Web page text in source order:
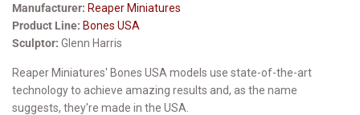
Manufacturer: Reaper Miniatures
Product Line: Bones USA
Sculptor: Glenn Harris
Reaper Miniatures' Bones USA models use state-of-the-art
technology to achieve amazing results and, as the name
suggests, they're made in the USA.